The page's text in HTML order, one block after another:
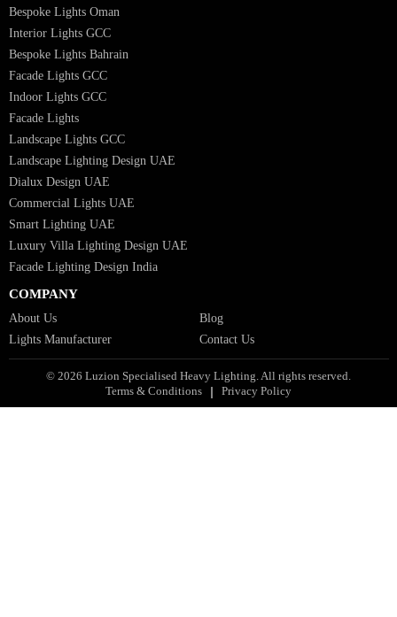
Hospitality Lighting Design
European Bespoke Lights
Italian Bespoke Lights in UAE
Healthcare Lighting Design
Industrial Lighting UAE
Facade Lights UAE
Bespoke Lights Saudi Arabia
Architectural Lights GCC
Bespoke Lights Qatar
Bespoke Lights Kuwait
Bespoke Lights Oman
Interior Lights GCC
Bespoke Lights Bahrain
Facade Lights GCC
Indoor Lights GCC
Facade Lights
Landscape Lights GCC
Landscape Lighting Design UAE
Dialux Design UAE